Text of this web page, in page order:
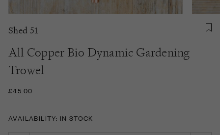
Shed 51
All Copper Bio Dynamic Gardening
Trowel
£45.00
AVAILABILITY: IN STOCK